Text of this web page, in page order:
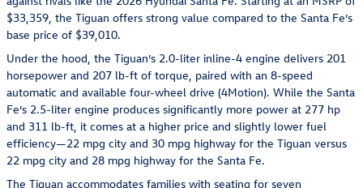
$33,359, the Tiguan offers strong value compared to the Santa Fe’s
base price of $39,010.
Under the hood, the Tiguan’s 2.0-liter inline-4 engine delivers 201
horsepower and 207 lb-ft of torque, paired with an 8-speed
automatic and available four-wheel drive (4Motion). While the Santa
Fe’s 2.5-liter engine produces significantly more power at 277 hp
and 311 lb-ft, it comes at a higher price and slightly lower fuel
efficiency—22 mpg city and 30 mpg highway for the Tiguan versus
22 mpg city and 28 mpg highway for the Santa Fe.
The Tiguan accommodates families with seating for seven